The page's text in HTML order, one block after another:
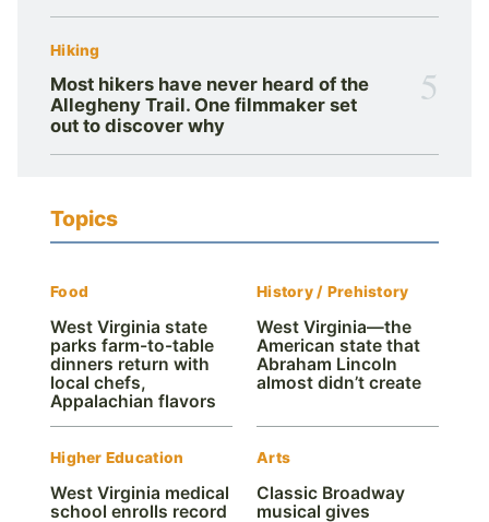
Hiking
Most hikers have never heard of the
Allegheny Trail. One filmmaker set
out to discover why
5
Topics
Food
West Virginia state
parks farm-to-table
dinners return with
local chefs,
Appalachian flavors
History / Prehistory
West Virginia—the
American state that
Abraham Lincoln
almost didn’t create
Higher Education
West Virginia medical
school enrolls record
Arts
Classic Broadway
musical gives